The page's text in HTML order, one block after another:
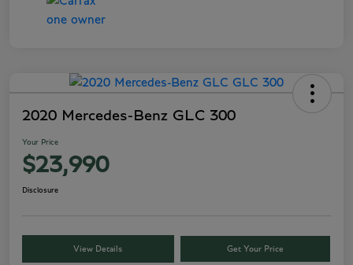
2020 Mercedes-Benz GLC 300
Your Price
$23,990
Disclosure
View Details Get Your Price